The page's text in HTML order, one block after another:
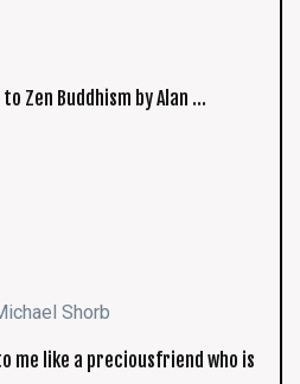
Zen Buddhism by Alan …
Shorb
me like a preciousfriend who is